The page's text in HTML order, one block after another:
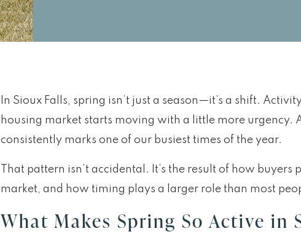
In Sioux Falls, spring isn’t just a season—it’s a shift.
housing market starts moving with a little more urgency.
consistently marks one of our busiest times of the year.
That pattern isn’t accidental. It’s the result of how
market, and how timing plays a larger role than most
What Makes Spring So Active in